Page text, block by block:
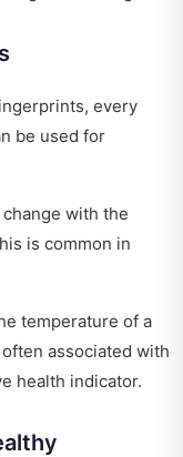
every
be used for
change with the
is common in
temperature of a
often associated with
health indicator.